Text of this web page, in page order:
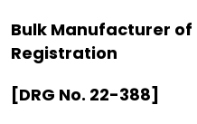
Bulk Manufacturer
Registration
[DRG No. 22-388]